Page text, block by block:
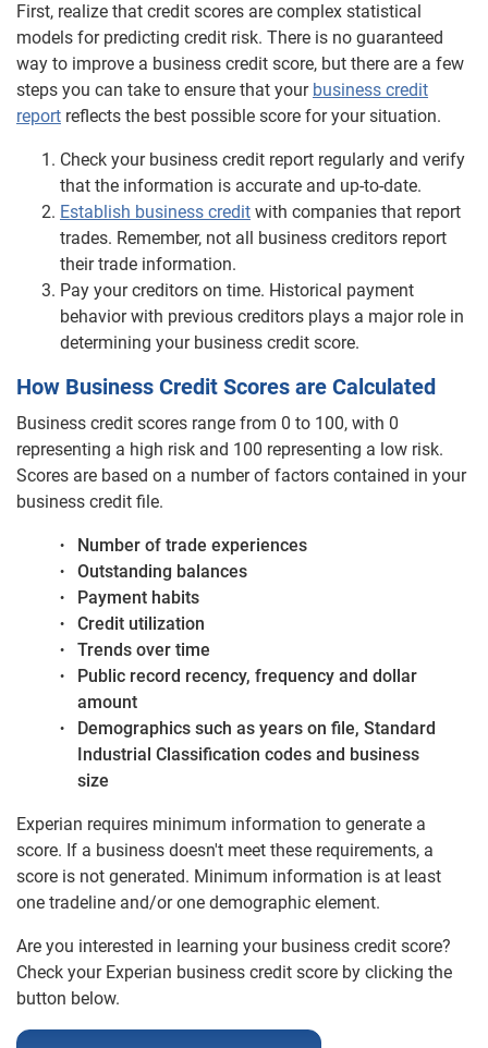
Understanding Business Credit
First, realize that credit scores are complex statistical
models for predicting credit risk. There is no guaranteed
way to improve a business credit score, but there are a few
steps you can take to ensure that your business credit
report reflects the best possible score for your situation.
Check your business credit report regularly and verify
that the information is accurate and up-to-date.
Establish business credit with companies that report
trades. Remember, not all business creditors report
their trade information.
Pay your creditors on time. Historical payment
behavior with previous creditors plays a major role in
determining your business credit score.
How Business Credit Scores are Calculated
Business credit scores range from 0 to 100, with 0
representing a high risk and 100 representing a low risk.
Scores are based on a number of factors contained in your
business credit file.
Number of trade experiences
Outstanding balances
Payment habits
Credit utilization
Trends over time
Public record recency, frequency and dollar
amount
Demographics such as years on file, Standard
Industrial Classification codes and business
size
Experian requires minimum information to generate a
score. If a business doesn't meet these requirements, a
score is not generated. Minimum information is at least
one tradeline and/or one demographic element.
Are you interested in learning your business credit score?
Check your Experian business credit score by clicking the
button below.